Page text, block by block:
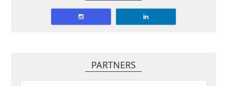
PARTNERS